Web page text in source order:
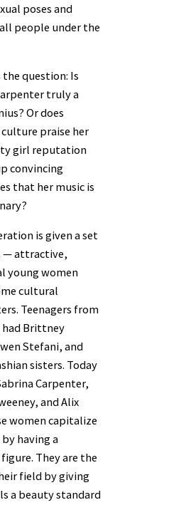
poses and
people under the
the question: Is
truly a
Or does
praise her
girl reputation
convincing
that her music is
is given a set
— attractive,
young women
cultural
Teenagers from
had Brittney
Stefani, and
sisters. Today
Carpenter,
and Alix
women capitalize
having a
They are the
field by giving
a beauty standard